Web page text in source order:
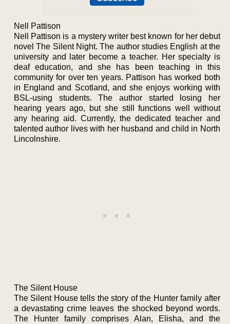
Nell Pattison
Nell Pattison is a mystery writer best known for her debut
novel The Silent Night. The author studies English at the
university and later become a teacher. Her specialty is
deaf education, and she has been teaching in this
community for over ten years. Pattison has worked both
in England and Scotland, and she enjoys working with
BSL-using students. The author started losing her
hearing years ago, but she still functions well without
any hearing aid. Currently, the dedicated teacher and
talented author lives with her husband and child in North
Lincolnshire.
The Silent House
The Silent House tells the story of the Hunter family after
a devastating crime leaves the shocked beyond words.
The Hunter family comprises Alan, Elisha, and the